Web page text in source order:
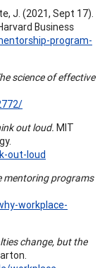
J. (2021, Sept 17).
Business
program-
science of effective
out loud. MIT
out-loud
mentoring programs
workplace-
change, but the